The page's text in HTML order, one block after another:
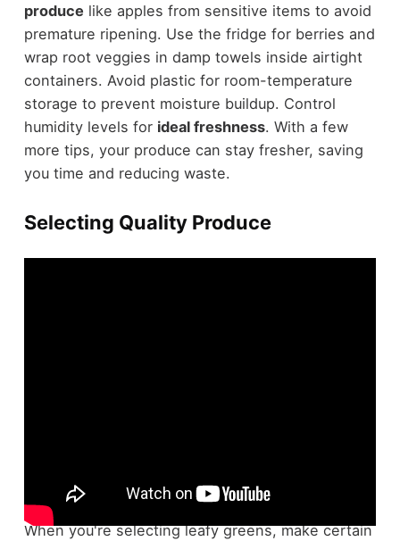
produce like apples from sensitive items to avoid
premature ripening. Use the fridge for berries and
wrap root veggies in damp towels inside airtight
containers. Avoid plastic for room-temperature
storage to prevent moisture buildup. Control
humidity levels for ideal freshness. With a few
more tips, your produce can stay fresher, saving
you time and reducing waste.
Selecting Quality Produce
Selecting high-quality produce is vital for
guaranteeing freshness and prolonging shelf life.
When you're selecting leafy greens, make certain